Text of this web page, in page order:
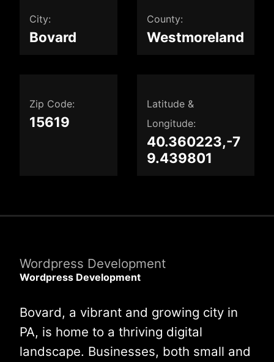
City:
Bovard
County:
Westmoreland
Zip Code:
15619
Latitude &
Longitude:
40.360223,-7
9.439801
Wordpress Development
Wordpress Development
Bovard, a vibrant and growing city in
PA, is home to a thriving digital
landscape. Businesses, both small and